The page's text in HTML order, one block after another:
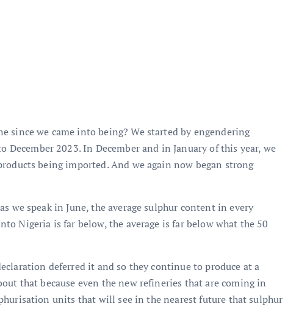
since we came into being? We started by engendering
December 2023. In December and in January of this year, we
being imported. And we again now began strong
we speak in June, the average sulphur content in every
Nigeria is far below, the average is far below what the 50
deferred it and so they continue to produce at a
that because even the new refineries that are coming in
units that will see in the nearest future that sulphur